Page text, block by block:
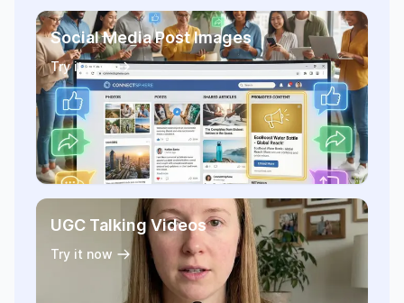
Social Media Post Images
Try it now
UGC Talking Videos
Try it now